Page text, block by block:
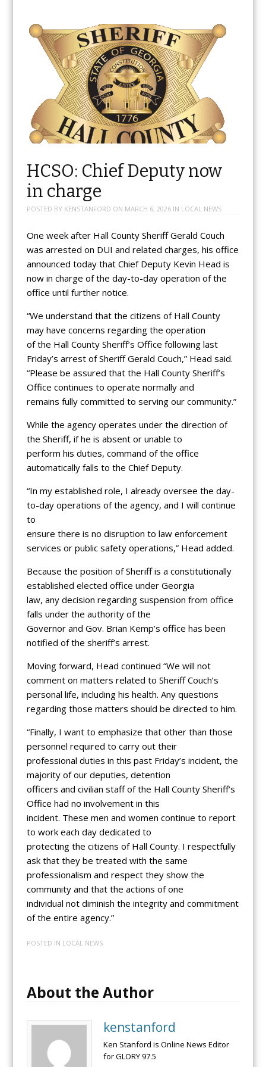
HCSO: Chief Deputy now
in charge
POSTED BY KENSTANFORD ON MARCH 6, 2026IN LOCAL NEWS
One week after Hall County Sheriff Gerald Couch
was arrested on DUI and related charges, his office
announced today that Chief Deputy Kevin Head is
now in charge of the day-to-day operation of the
office until further notice.
“We understand that the citizens of Hall County
may have concerns regarding the operation
of the Hall County Sheriff’s Office following last
Friday’s arrest of Sheriff Gerald Couch,” Head said.
“Please be assured that the Hall County Sheriff’s
Office continues to operate normally and
remains fully committed to serving our community.”
While the agency operates under the direction of
the Sheriff, if he is absent or unable to
perform his duties, command of the office
automatically falls to the Chief Deputy.
“In my established role, I already oversee the day-
to-day operations of the agency, and I will continue
to
ensure there is no disruption to law enforcement
services or public safety operations,” Head added.
Because the position of Sheriff is a constitutionally
established elected office under Georgia
law, any decision regarding suspension from office
falls under the authority of the
Governor and Gov. Brian Kemp’s office has been
notified of the sheriff’s arrest.
Moving forward, Head continued “We will not
comment on matters related to Sheriff Couch’s
personal life, including his health. Any questions
regarding those matters should be directed to him.
“Finally, I want to emphasize that other than those
personnel required to carry out their
professional duties in this past Friday’s incident, the
majority of our deputies, detention
officers and civilian staff of the Hall County Sheriff’s
Office had no involvement in this
incident. These men and women continue to report
to work each day dedicated to
protecting the citizens of Hall County. I respectfully
ask that they be treated with the same
professionalism and respect they show the
community and that the actions of one
individual not diminish the integrity and commitment
of the entire agency.”
POSTED IN LOCAL NEWS
About the Author
kenstanford
Ken Stanford is Online News Editor
for GLORY 97.5